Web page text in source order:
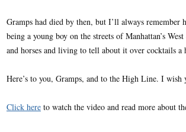
Gramps had died by then, but I’ll always remember
being a young boy on the streets of Manhattan’s
and horses and living to tell about it over cocktails a
Here’s to you, Gramps, and to the High Line. I wish
Click here to watch the video and read more about